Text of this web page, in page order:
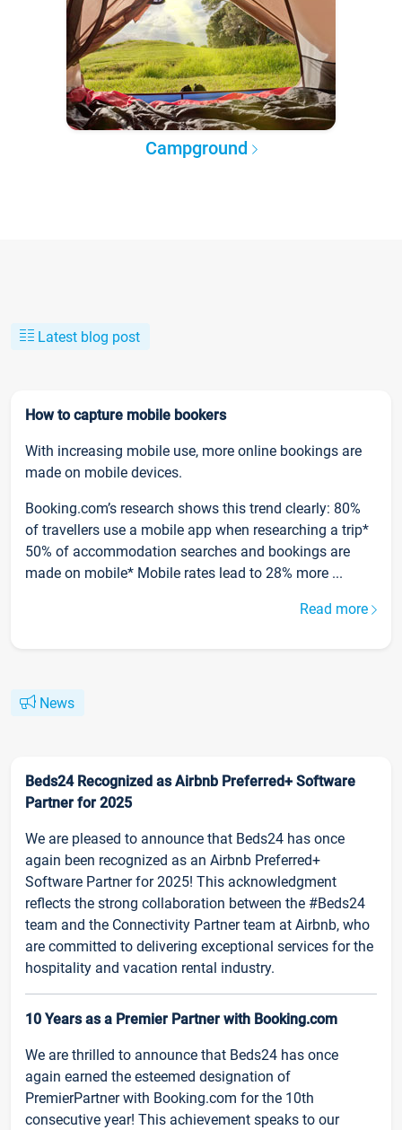
Campground
Latest blog post
How to capture mobile bookers
With increasing mobile use, more online bookings are
made on mobile devices.
Booking.com’s research shows this trend clearly: 80%
of travellers use a mobile app when researching a trip*
50% of accommodation searches and bookings are
made on mobile* Mobile rates lead to 28% more ...
Read more
News
Beds24 Recognized as Airbnb Preferred+ Software
Partner for 2025
We are pleased to announce that Beds24 has once
again been recognized as an Airbnb Preferred+
Software Partner for 2025! This acknowledgment
reflects the strong collaboration between the #Beds24
team and the Connectivity Partner team at Airbnb, who
are committed to delivering exceptional services for the
hospitality and vacation rental industry.
10 Years as a Premier Partner with Booking.com
We are thrilled to announce that Beds24 has once
again earned the esteemed designation of
PremierPartner with Booking.com for the 10th
consecutive year! This achievement speaks to our